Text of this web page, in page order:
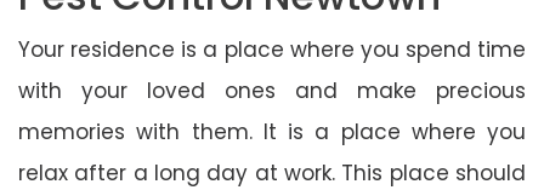
Your residence is a place where you spend time
with your loved ones and make precious
memories with them. It is a place where you
relax after a long day at work. This place should